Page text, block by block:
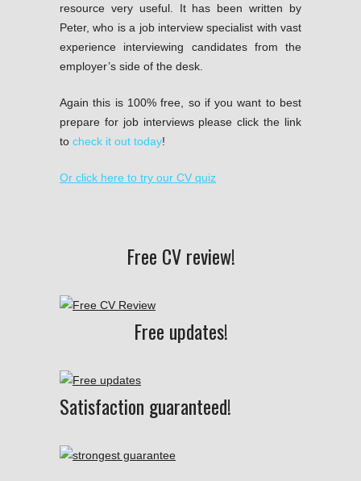
resource very useful. It has been written by
Peter, who is a job interview specialist with vast
experience interviewing candidates from the
employer’s side of the desk.
Again this is 100% free, so if you want to best
prepare for job interviews please click the link
to check it out today!
Or click here to try our CV quiz
Free CV review!
Free updates!
Satisfaction guaranteed!